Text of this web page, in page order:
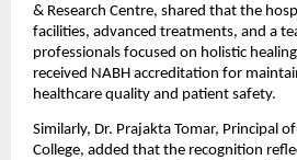
& Research Centre, shared that the
facilities, advanced treatments, and a
professionals focused on holistic
received NABH accreditation for
healthcare quality and patient safety.
Similarly, Dr. Prajakta Tomar, Principal
College, added that the recognition